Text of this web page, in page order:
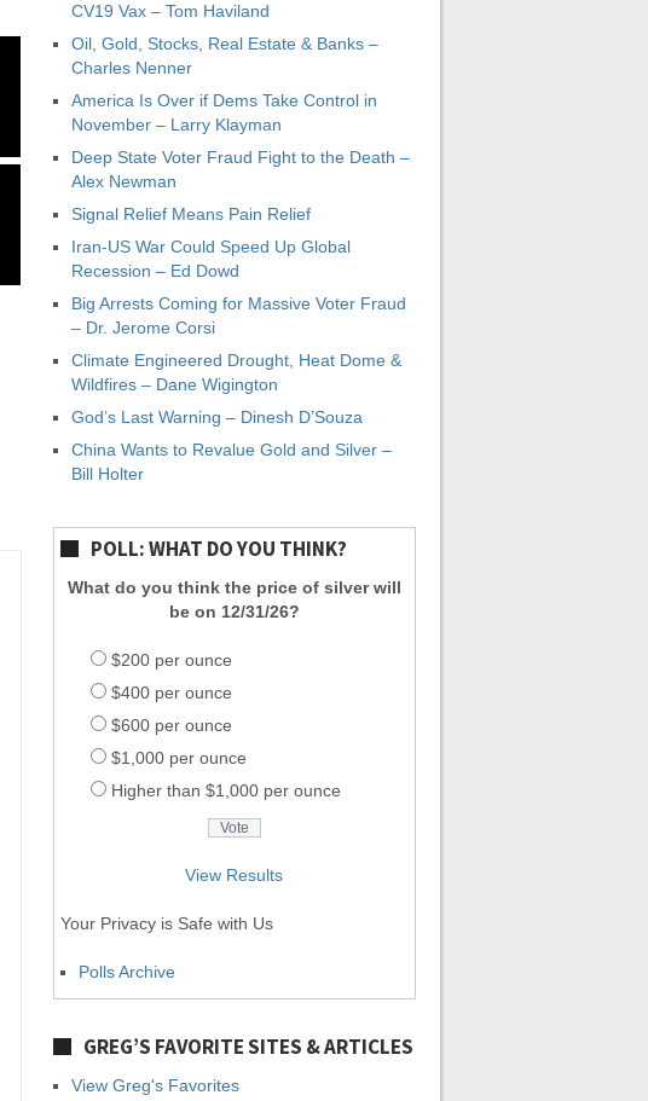
CV19 Vax – Tom Haviland
Oil, Gold, Stocks, Real Estate & Banks –
Charles Nenner
America Is Over if Dems Take Control in
November – Larry Klayman
Deep State Voter Fraud Fight to the Death –
Alex Newman
Signal Relief Means Pain Relief
Iran-US War Could Speed Up Global
Recession – Ed Dowd
Big Arrests Coming for Massive Voter Fraud
– Dr. Jerome Corsi
Climate Engineered Drought, Heat Dome &
Wildfires – Dane Wigington
God’s Last Warning – Dinesh D’Souza
China Wants to Revalue Gold and Silver –
Bill Holter
POLL: WHAT DO YOU THINK?
What do you think the price of silver will
be on 12/31/26?
$200 per ounce
$400 per ounce
$600 per ounce
$1,000 per ounce
Higher than $1,000 per ounce
View Results
Your Privacy is Safe with Us
Polls Archive
GREG’S FAVORITE SITES & ARTICLES
View Greg's Favorites